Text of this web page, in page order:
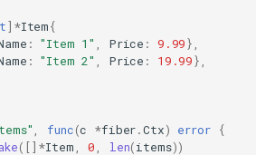
] *Item{
: "Item 1" Price : 9.99},
: "Item 2" Price : 19.99},
func(c *fiber.Ctx) error
{
([] *Item 0 len(items))